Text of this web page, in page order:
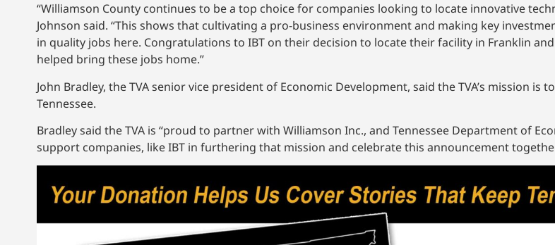
“Williamson County continues to be a top choice for companies looking to locate innovative
Johnson said. “This shows that cultivating a pro-business environment and making key
in quality jobs here. Congratulations to IBT on their decision to locate their facility in Franklin
helped bring these jobs home.”
John Bradley, the TVA senior vice president of Economic Development, said the TVA’s mission
Tennessee.
Bradley said the TVA is “proud to partner with Williamson Inc., and Tennessee Department of
support companies, like IBT in furthering that mission and celebrate this announcement